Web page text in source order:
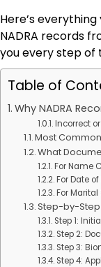
Here’s
NADRA records
you every step of
Table of
Why NADRA
Incorrect
Most Common
What
For Name
For Date
For
Step-by-Step
Step 1:
Step 2:
Step 3:
Step 4: